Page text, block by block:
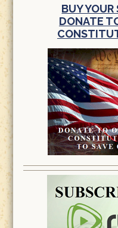
BUY YOUR
DONATE